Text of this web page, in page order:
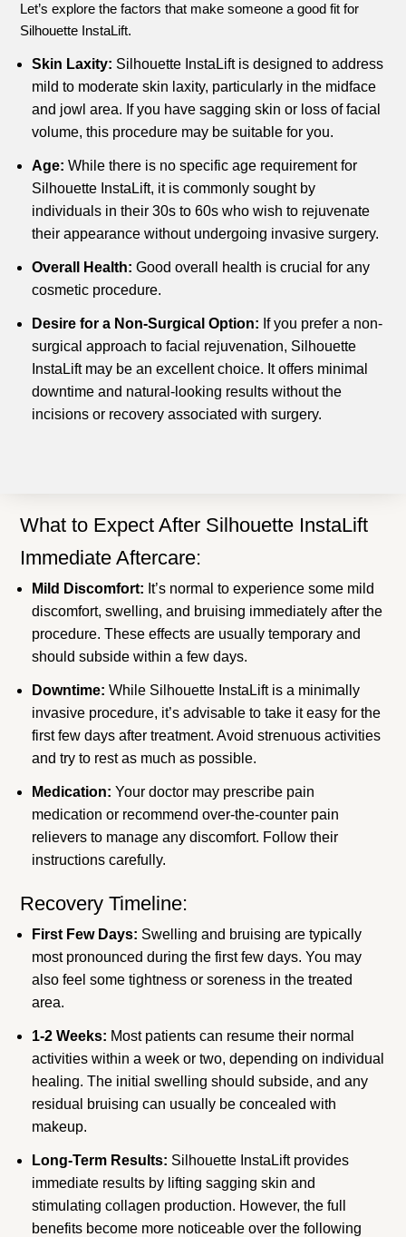
Let’s explore the factors that make someone a good fit for
Silhouette InstaLift.
Skin Laxity: Silhouette InstaLift is designed to address
mild to moderate skin laxity, particularly in the midface
and jowl area. If you have sagging skin or loss of facial
volume, this procedure may be suitable for you.
Age: While there is no specific age requirement for
Silhouette InstaLift, it is commonly sought by
individuals in their 30s to 60s who wish to rejuvenate
their appearance without undergoing invasive surgery.
Overall Health: Good overall health is crucial for any
cosmetic procedure.
Desire for a Non-Surgical Option: If you prefer a non-
surgical approach to facial rejuvenation, Silhouette
InstaLift may be an excellent choice. It offers minimal
downtime and natural-looking results without the
incisions or recovery associated with surgery.
What to Expect After Silhouette InstaLift
Immediate Aftercare:
Mild Discomfort: It’s normal to experience some mild
discomfort, swelling, and bruising immediately after the
procedure. These effects are usually temporary and
should subside within a few days.
Downtime: While Silhouette InstaLift is a minimally
invasive procedure, it’s advisable to take it easy for the
first few days after treatment. Avoid strenuous activities
and try to rest as much as possible.
Medication: Your doctor may prescribe pain
medication or recommend over-the-counter pain
relievers to manage any discomfort. Follow their
instructions carefully.
Recovery Timeline:
First Few Days: Swelling and bruising are typically
most pronounced during the first few days. You may
also feel some tightness or soreness in the treated
area.
1-2 Weeks: Most patients can resume their normal
activities within a week or two, depending on individual
healing. The initial swelling should subside, and any
residual bruising can usually be concealed with
makeup.
Long-Term Results: Silhouette InstaLift provides
immediate results by lifting sagging skin and
stimulating collagen production. However, the full
benefits become more noticeable over the following